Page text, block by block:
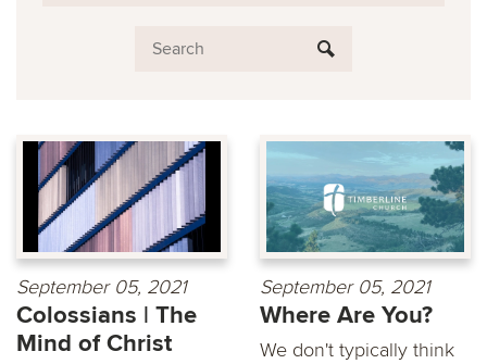
September 05, 2021
Colossians | The
Mind of Christ
September 05, 2021
Where Are You?
We don't typically think